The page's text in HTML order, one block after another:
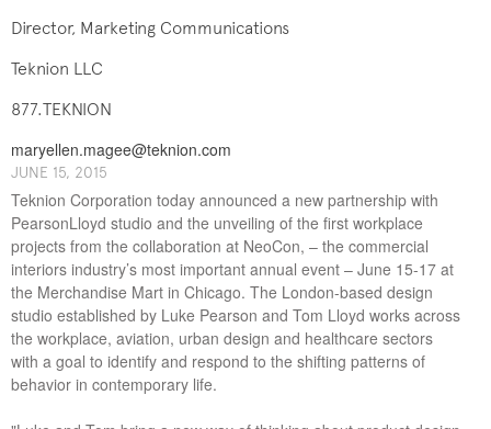
Director, Marketing Communications
Teknion LLC
877.TEKNION
maryellen.magee@teknion.com
J​UNE ​​15, 2015
Teknion Corporation today announced a new partnership with
PearsonLloyd studio and the unveiling of the first workplace
projects from the collaboration at NeoCon, – the commercial
interiors industry’s most important annual event – June 15-17 at
the Merchandise Mart in Chicago. The London-based design
studio established by Luke Pearson and Tom Lloyd works across
the workplace, aviation, urban design and healthcare sectors
with a goal to identify and respond to the shifting patterns of
behavior in contemporary life.